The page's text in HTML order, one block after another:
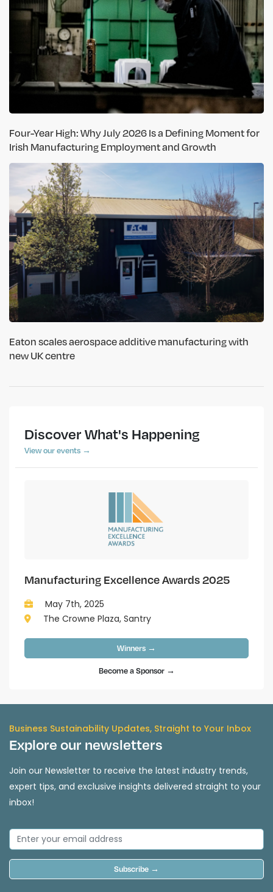
Four-Year High: Why July 2026 Is a Defining Moment for
Irish Manufacturing Employment and Growth
Eaton scales aerospace additive manufacturing with
new UK centre
Discover What's Happening
View our events →
Manufacturing Excellence Awards 2025
May 7th, 2025
The Crowne Plaza, Santry
Winners →
Become a Sponsor →
Business Sustainability Updates, Straight to Your Inbox
Explore our newsletters
Join our Newsletter to receive the latest industry trends,
expert tips, and exclusive insights delivered straight to your
inbox!
Subscribe →